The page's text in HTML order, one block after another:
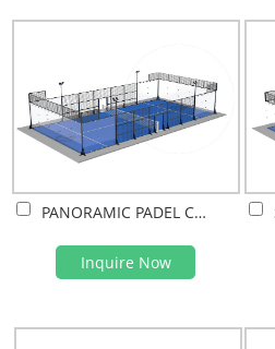
PANORAMIC PADEL COURT
Inquire Now